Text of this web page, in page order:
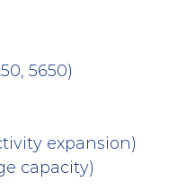
5650)
expansion)
capacity)